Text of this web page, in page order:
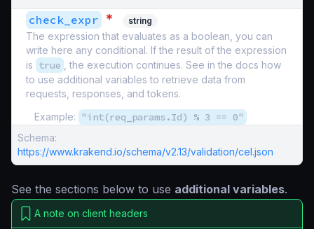
check_expr * string
The expression that evaluates as a boolean, you can
write here any conditional. If the result of the expression
is true
, the execution continues. See in the docs how
to use additional variables to retrieve data from
requests, responses, and tokens.
Example:
"int(req_params.Id) % 3 == 0"
Schema:
https://www.krakend.io/schema/v2.13/validation/cel.json
See the sections below to use additional variables.
A note on client headers